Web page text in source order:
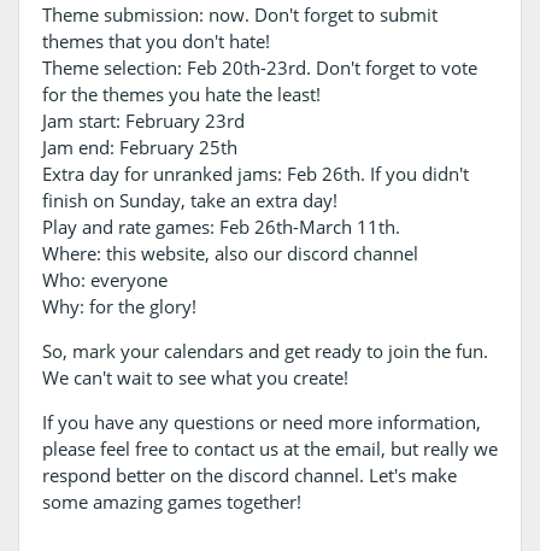
Theme submission: now. Don't forget to submit
themes that you don't hate!
Theme selection: Feb 20th-23rd. Don't forget to vote
for the themes you hate the least!
Jam start: February 23rd
Jam end: February 25th
Extra day for unranked jams: Feb 26th. If you didn't
finish on Sunday, take an extra day!
Play and rate games: Feb 26th-March 11th.
Where: this website, also our discord channel
Who: everyone
Why: for the glory!
So, mark your calendars and get ready to join the fun.
We can't wait to see what you create!
If you have any questions or need more information,
please feel free to contact us at the email, but really we
respond better on the discord channel. Let's make
some amazing games together!